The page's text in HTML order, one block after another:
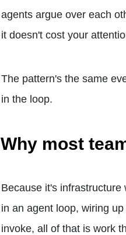
agents argue over each
it doesn't cost your
The pattern's the same
in the loop.
Why most
Because it's
in an agent loop, wiring
invoke, all of that is work